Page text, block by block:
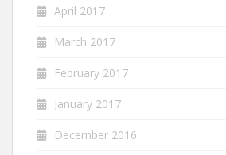
April 2017
March 2017
February 2017
January 2017
December 2016